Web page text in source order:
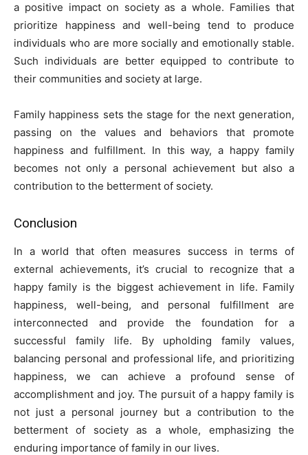
a positive impact on society as a whole. Families that
prioritize happiness and well-being tend to produce
individuals who are more socially and emotionally stable.
Such individuals are better equipped to contribute to
their communities and society at large.
Family happiness sets the stage for the next generation,
passing on the values and behaviors that promote
happiness and fulfillment. In this way, a happy family
becomes not only a personal achievement but also a
contribution to the betterment of society.
Conclusion
In a world that often measures success in terms of
external achievements, it’s crucial to recognize that a
happy family is the biggest achievement in life. Family
happiness, well-being, and personal fulfillment are
interconnected and provide the foundation for a
successful family life. By upholding family values,
balancing personal and professional life, and prioritizing
happiness, we can achieve a profound sense of
accomplishment and joy. The pursuit of a happy family is
not just a personal journey but a contribution to the
betterment of society as a whole, emphasizing the
enduring importance of family in our lives.